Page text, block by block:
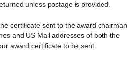
unless postage is provided.
certificate sent to the award chairman
and US Mail addresses of both the
award certificate to be sent.